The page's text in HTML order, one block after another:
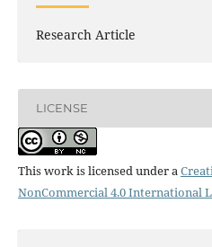
Research Article
LICENSE
This work is licensed under a
NonCommercial 4.0 International